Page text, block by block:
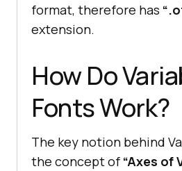
format, therefore has
extension.
How Do
Fonts Work?
The key notion behind
the concept of “Axes of